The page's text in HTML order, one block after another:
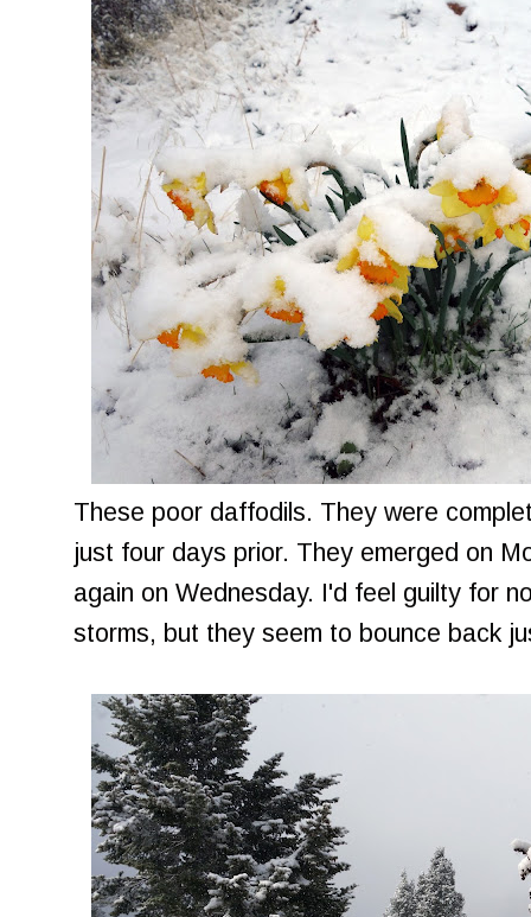
These poor daffodils. They were
just four days prior. They emerged on
again on Wednesday. I'd feel guilty for
storms, but they seem to bounce back